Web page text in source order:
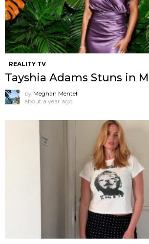
REALITY TV
Tayshia Adams Stuns in
by Meghan Mentell
about a year ago